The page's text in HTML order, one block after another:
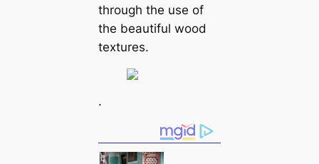
through the use of
the beautiful wood
textures.
.